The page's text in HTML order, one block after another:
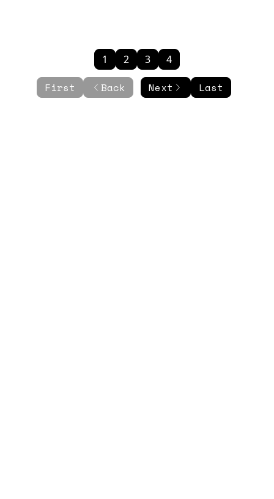
First Back
1 2 3 4
Next Last